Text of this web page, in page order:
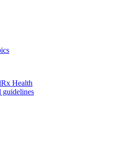
Health
guidelines